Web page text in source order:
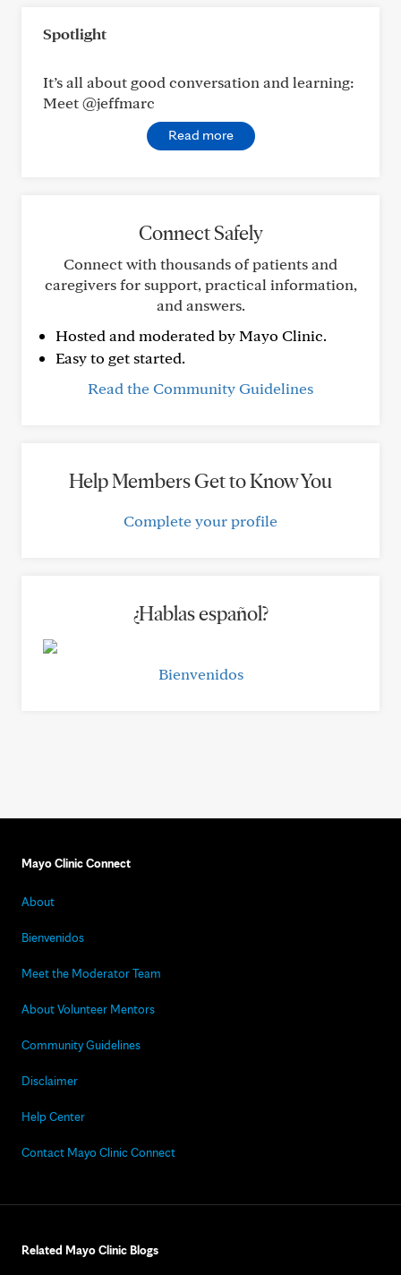
Spotlight
It’s all about good conversation and learning:
Meet @jeffmarc
Read more
Connect Safely
Connect with thousands of patients and
caregivers for support, practical information,
and answers.
Hosted and moderated by Mayo Clinic.
Easy to get started.
Read the Community Guidelines
Help Members Get to Know You
Complete your profile
¿Hablas español?
Bienvenidos
Mayo Clinic Connect
About
Bienvenidos
Meet the Moderator Team
About Volunteer Mentors
Community Guidelines
Disclaimer
Help Center
Contact Mayo Clinic Connect
Related Mayo Clinic Blogs